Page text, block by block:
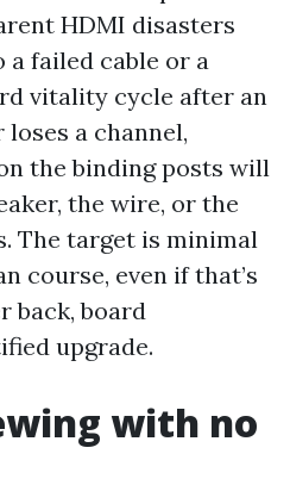
HDMI disasters
failed cable or a
vitality cycle after an
a channel,
the binding posts will
the wire, or the
The target is minimal
course, even if that’s
back, board
upgrade.
with no